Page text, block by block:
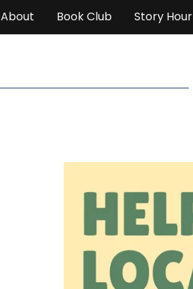
About Book Club Story Hour